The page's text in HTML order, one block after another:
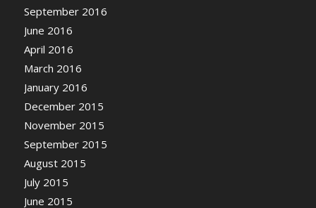
September 2016
June 2016
April 2016
March 2016
January 2016
December 2015
November 2015
September 2015
August 2015
July 2015
June 2015